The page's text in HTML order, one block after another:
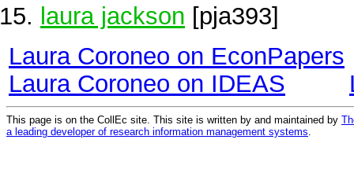
laura jackson [pja393]
Laura Coroneo on EconPapers
Laura Coroneo on IDEAS
This page is on the CollEc site. This site is written by and maintained by
a leading developer of research information management systems